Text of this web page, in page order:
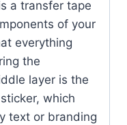
a transfer tape
of your
everything
the
layer is the
which
text or branding